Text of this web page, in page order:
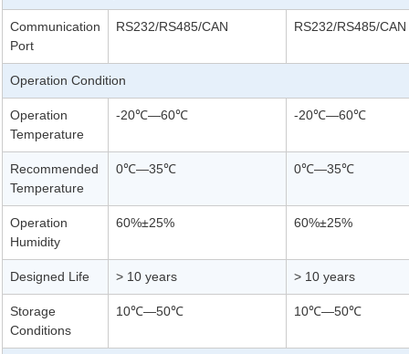
Communication
Port
RS232/RS485/CAN RS232/RS485/CAN
Operation Condition
Operation
Temperature
-20℃—60℃ -20℃—60℃
Recommended
Temperature
0℃—35℃ 0℃—35℃
Operation
Humidity
60%±25% 60%±25%
Designed Life > 10 years > 10 years
Storage
Conditions
10℃—50℃ 10℃—50℃